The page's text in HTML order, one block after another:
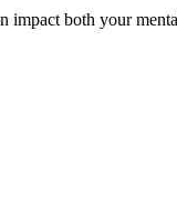
impact both your